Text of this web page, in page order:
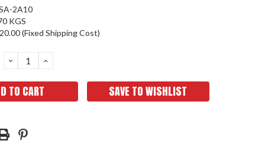
2A10
KGS
(Fixed Shipping Cost)
DECREASE
QUANTITY:
INCREASE
SAVE TO WISHLIST